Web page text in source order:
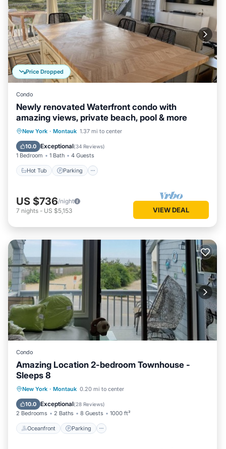
Price Dropped
Condo
Newly renovated Waterfront condo with
amazing views, private beach, pool & more
New York · Montauk 1.37 mi to center
10.0 Exceptional(34 Reviews)
1 Bedroom 1 Bath 4 Guests
Hot Tub Parking
Hot Tub Parking
Ocean View
US $736/night
7 nights - US $5,153 VIEW DEAL
Condo
Amazing Location 2-bedroom Townhouse -
Sleeps 8
New York · Montauk 0.20 mi to center
10.0 Exceptional(28 Reviews)
2 Bedrooms 2 Baths 8 Guests 1000 ft²
Oceanfront Parking
Oceanfront Parking
Balcony/Terrace